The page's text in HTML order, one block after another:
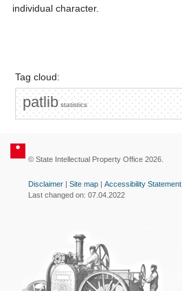
individual character.
Tag cloud:
patlib statistics
© State Intellectual Property Office 2026.
Disclaimer |Site map |Accessibility Statement
Last changed on: 07.04.2022